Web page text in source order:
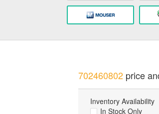
702460802price
Inventory Availability
In Stock Only